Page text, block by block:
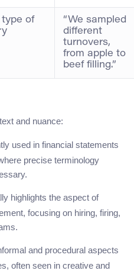
of
“We sampled
different
turnovers,
from apple to
beef filling.”
and nuance:
used in financial statements
precise terminology
highlights the aspect of
focusing on hiring, firing,
and procedural aspects
often seen in creative and